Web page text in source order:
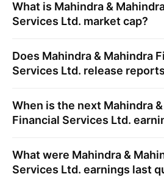
What is Mahindra &
Services Ltd. market cap?
Does Mahindra & Mahindra
Services Ltd. release
When is the next Mahindra
Financial Services Ltd.
What were Mahindra &
Services Ltd. earnings last